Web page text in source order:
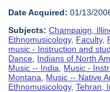
Date Acquired: 01/13/
Subjects: Champaign,
Ethnomusicology, Faculty,
music - Instruction and
Dance Indians of North
Music -- India
Music -
Montana
Music -- Native
Ethnomusicology,Tehran,